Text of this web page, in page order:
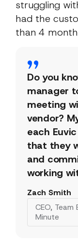
struggling
had the
than 4
Do you
manager
meeting
vendor?
each
that they
and
working
Zach Smith
CEO, Team
Minute